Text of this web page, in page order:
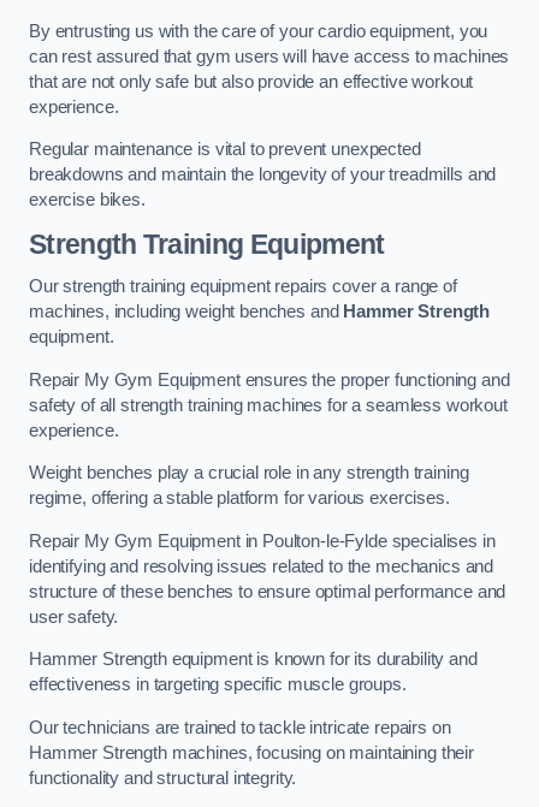
By entrusting us with the care of your cardio equipment, you
can rest assured that gym users will have access to machines
that are not only safe but also provide an effective workout
experience.
Regular maintenance is vital to prevent unexpected
breakdowns and maintain the longevity of your treadmills and
exercise bikes.
Strength Training Equipment
Our strength training equipment repairs cover a range of
machines, including weight benches and Hammer Strength
equipment.
Repair My Gym Equipment ensures the proper functioning and
safety of all strength training machines for a seamless workout
experience.
Weight benches play a crucial role in any strength training
regime, offering a stable platform for various exercises.
Repair My Gym Equipment in Poulton-le-Fylde specialises in
identifying and resolving issues related to the mechanics and
structure of these benches to ensure optimal performance and
user safety.
Hammer Strength equipment is known for its durability and
effectiveness in targeting specific muscle groups.
Our technicians are trained to tackle intricate repairs on
Hammer Strength machines, focusing on maintaining their
functionality and structural integrity.